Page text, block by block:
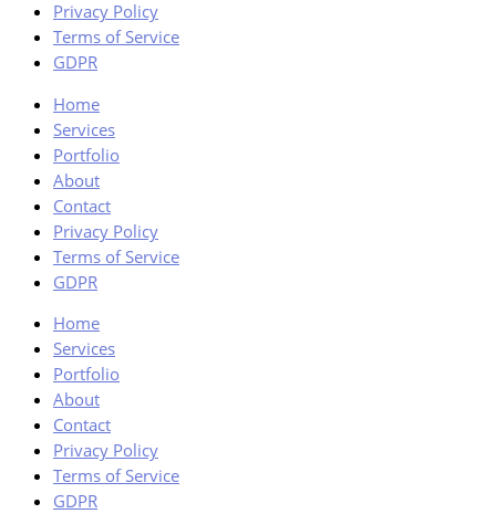
Privacy Policy
Terms of Service
GDPR
Home
Services
Portfolio
About
Contact
Privacy Policy
Terms of Service
GDPR
Home
Services
Portfolio
About
Contact
Privacy Policy
Terms of Service
GDPR